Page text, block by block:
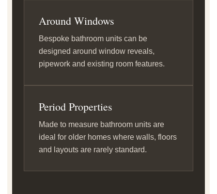
Around Windows
Bespoke bathroom units can be
designed around window reveals,
pipework and existing room features.
Period Properties
Made to measure bathroom units are
ideal for older homes where walls, floors
and layouts are rarely standard.